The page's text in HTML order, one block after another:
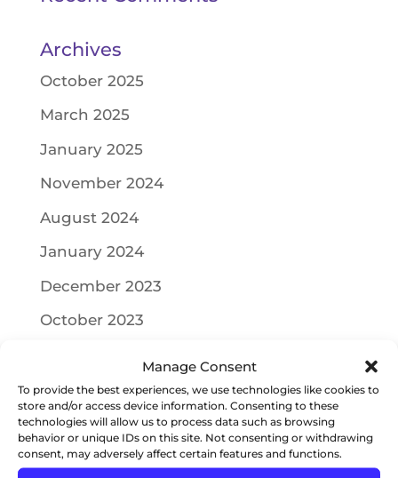
Manage Consent
To provide the best experiences, we use technologies like cookies to
store and/or access device information. Consenting to these
technologies will allow us to process data such as browsing
behavior or unique IDs on this site. Not consenting or withdrawing
consent, may adversely affect certain features and functions.
Archives
October 2025
March 2025
January 2025
November 2024
August 2024
January 2024
December 2023
October 2023
June 2023
May 2023
April 2023